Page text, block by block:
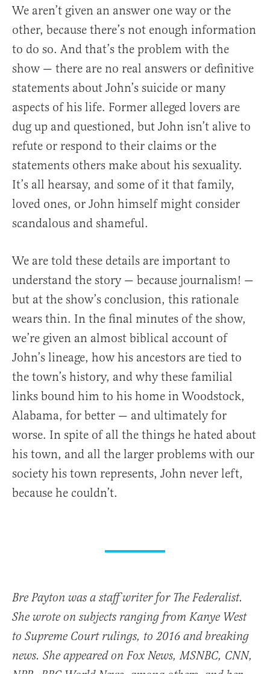
We aren’t given an answer one way or the
other, because there’s not enough information
to do so. And that’s the problem with the
show — there are no real answers or definitive
statements about John’s suicide or many
aspects of his life. Former alleged lovers are
dug up and questioned, but John isn’t alive to
refute or respond to their claims or the
statements others make about his sexuality.
It’s all hearsay, and some of it that family,
loved ones, or John himself might consider
scandalous and shameful.
We are told these details are important to
understand the story — because journalism! —
but at the show’s conclusion, this rationale
wears thin. In the final minutes of the show,
we’re given an almost biblical account of
John’s lineage, how his ancestors are tied to
the town’s history, and why these familial
links bound him to his home in Woodstock,
Alabama, for better — and ultimately for
worse. In spite of all the things he hated about
his town, and all the larger problems with our
society his town represents, John never left,
because he couldn’t.
Bre Payton was a staff writer for The Federalist.
She wrote on subjects ranging from Kanye West
to Supreme Court rulings, to 2016 and breaking
news. She appeared on Fox News, MSNBC, CNN,